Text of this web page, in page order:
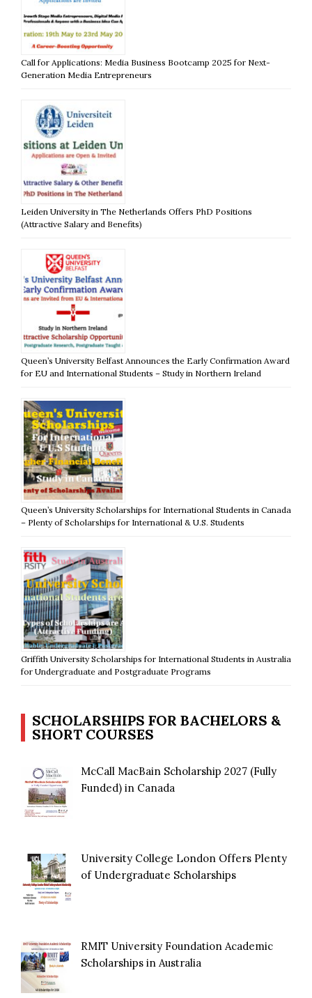
Call for Applications: Media Business Bootcamp 2025 for Next-
Generation Media Entrepreneurs
Leiden University in The Netherlands Offers PhD Positions
(Attractive Salary and Benefits)
Queen’s University Belfast Announces the Early Confirmation Award
for EU and International Students – Study in Northern Ireland
Queen’s University Scholarships for International Students in Canada
– Plenty of Scholarships for International & U.S. Students
Griffith University Scholarships for International Students in Australia
for Undergraduate and Postgraduate Programs
SCHOLARSHIPS FOR BACHELORS &
SHORT COURSES
McCall MacBain Scholarship 2027 (Fully
Funded) in Canada
University College London Offers Plenty
of Undergraduate Scholarships
RMIT University Foundation Academic
Scholarships in Australia